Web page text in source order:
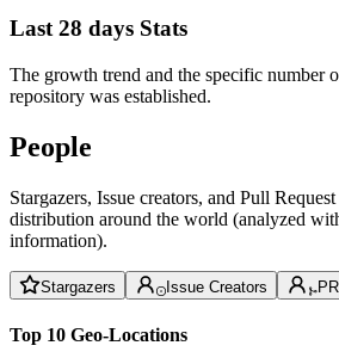
Last 28 days Stats
The growth trend and the specific number
repository was established.
People
Stargazers, Issue creators, and Pull
distribution around the world (analyzed
information).
Stargazers Issue Creators
Top 10 Geo-Locations